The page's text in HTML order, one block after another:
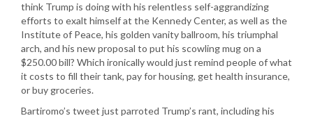
think Trump is doing with his relentless self-aggrandizing
efforts to exalt himself at the Kennedy Center, as well as the
Institute of Peace, his golden vanity ballroom, his triumphal
arch, and his new proposal to put his scowling mug on a
$250.00 bill? Which ironically would just remind people of what
it costs to fill their tank, pay for housing, get health insurance,
or buy groceries.
Bartiromo’s tweet just parroted Trump’s rant, including his